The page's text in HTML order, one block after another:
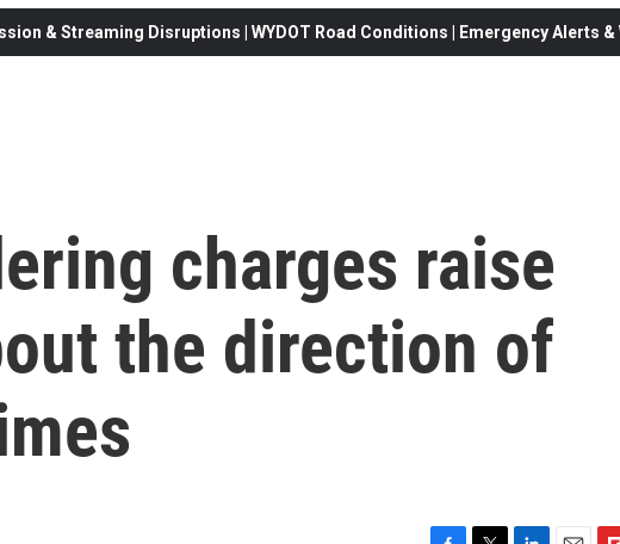
& Streaming Disruptions | WYDOT Road Conditions | Emergency Alerts
charges raise
the direction of